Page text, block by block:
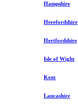
Hampshire
Herefordshire
Hertfordshire
Isle of Wight
Kent
Lancashire